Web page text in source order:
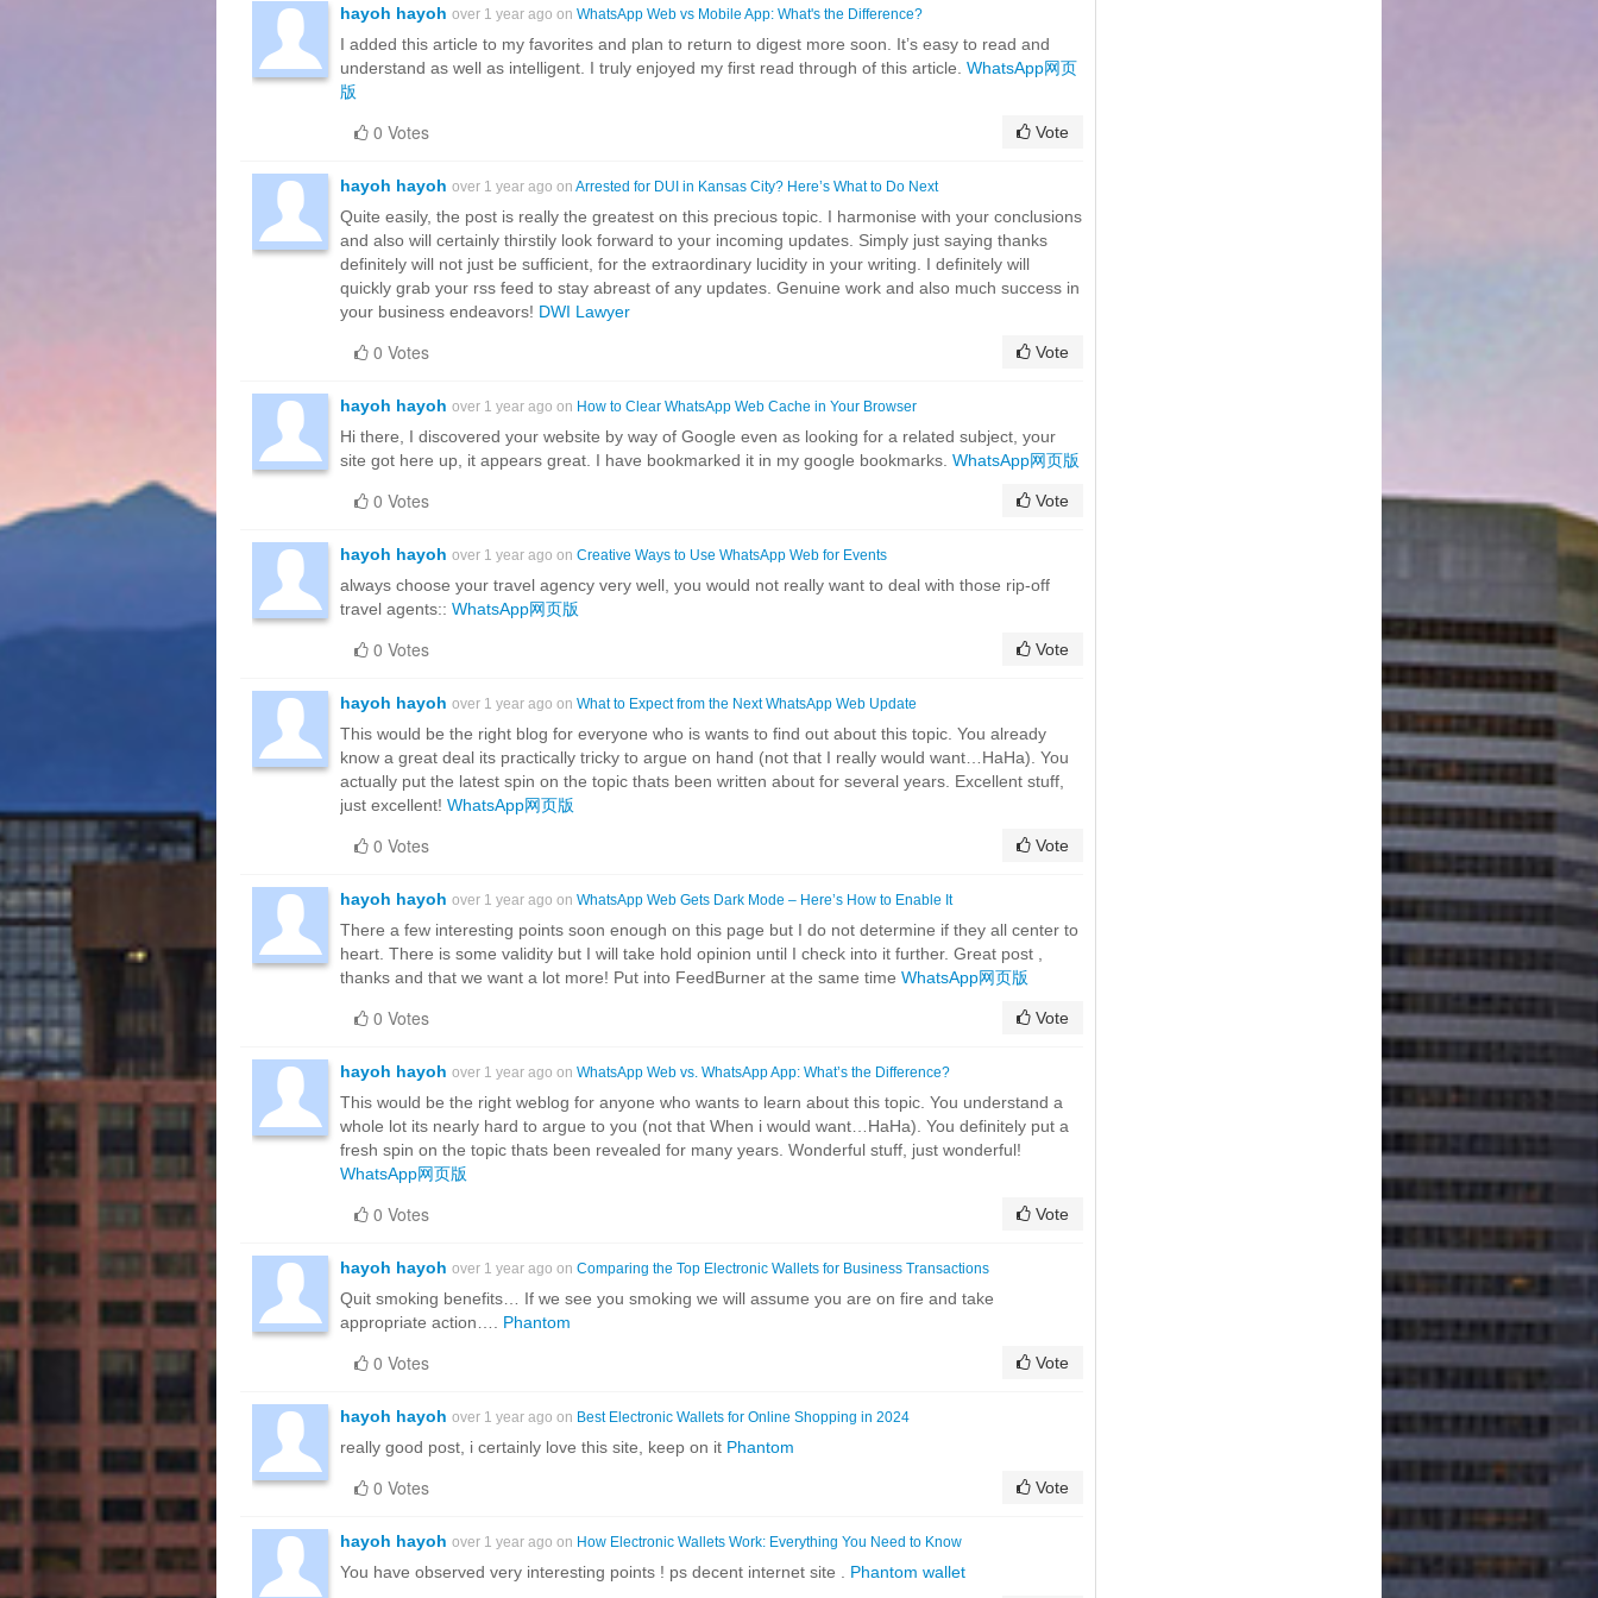
hayoh hayoh over 1 year ago on WhatsApp Web vs Mobile App: What's the Difference?
I added this article to my favorites and plan to return to digest more soon. It’s easy to read and
understand as well as intelligent. I truly enjoyed my first read through of this article. WhatsApp网页
版
0 Votes Vote
hayoh hayoh over 1 year ago on Arrested for DUI in Kansas City? Here’s What to Do Next
Quite easily, the post is really the greatest on this precious topic. I harmonise with your conclusions
and also will certainly thirstily look forward to your incoming updates. Simply just saying thanks
definitely will not just be sufficient, for the extraordinary lucidity in your writing. I definitely will
quickly grab your rss feed to stay abreast of any updates. Genuine work and also much success in
your business endeavors! DWI Lawyer
0 Votes Vote
hayoh hayoh over 1 year ago on How to Clear WhatsApp Web Cache in Your Browser
Hi there, I discovered your website by way of Google even as looking for a related subject, your
site got here up, it appears great. I have bookmarked it in my google bookmarks. WhatsApp网页版
0 Votes Vote
hayoh hayoh over 1 year ago on Creative Ways to Use WhatsApp Web for Events
always choose your travel agency very well, you would not really want to deal with those rip-off
travel agents:: WhatsApp网页版
0 Votes Vote
hayoh hayoh over 1 year ago on What to Expect from the Next WhatsApp Web Update
This would be the right blog for everyone who is wants to find out about this topic. You already
know a great deal its practically tricky to argue on hand (not that I really would want…HaHa). You
actually put the latest spin on the topic thats been written about for several years. Excellent stuff,
just excellent! WhatsApp网页版
0 Votes Vote
hayoh hayoh over 1 year ago on WhatsApp Web Gets Dark Mode – Here’s How to Enable It
There a few interesting points soon enough on this page but I do not determine if they all center to
heart. There is some validity but I will take hold opinion until I check into it further. Great post ,
thanks and that we want a lot more! Put into FeedBurner at the same time WhatsApp网页版
0 Votes Vote
hayoh hayoh over 1 year ago on WhatsApp Web vs. WhatsApp App: What’s the Difference?
This would be the right weblog for anyone who wants to learn about this topic. You understand a
whole lot its nearly hard to argue to you (not that When i would want…HaHa). You definitely put a
fresh spin on the topic thats been revealed for many years. Wonderful stuff, just wonderful!
WhatsApp网页版
0 Votes Vote
hayoh hayoh over 1 year ago on Comparing the Top Electronic Wallets for Business Transactions
Quit smoking benefits… If we see you smoking we will assume you are on fire and take
appropriate action…. Phantom
0 Votes Vote
hayoh hayoh over 1 year ago on Best Electronic Wallets for Online Shopping in 2024
really good post, i certainly love this site, keep on it Phantom
0 Votes Vote
hayoh hayoh over 1 year ago on How Electronic Wallets Work: Everything You Need to Know
You have observed very interesting points ! ps decent internet site . Phantom wallet